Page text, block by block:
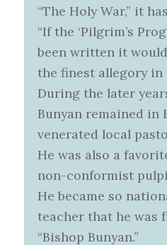
“The Holy War,” it
“If the ‘Pilgrim’s
been written it
the finest allegory in
During the later
Bunyan remained in
venerated local
He was also a
non-conformist
He became so
teacher that he was
“Bishop Bunyan.”